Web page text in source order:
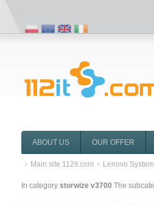
ABOUT US OUR OFFER
Main site 112it.com Lenovo
In category storwize v3700 The